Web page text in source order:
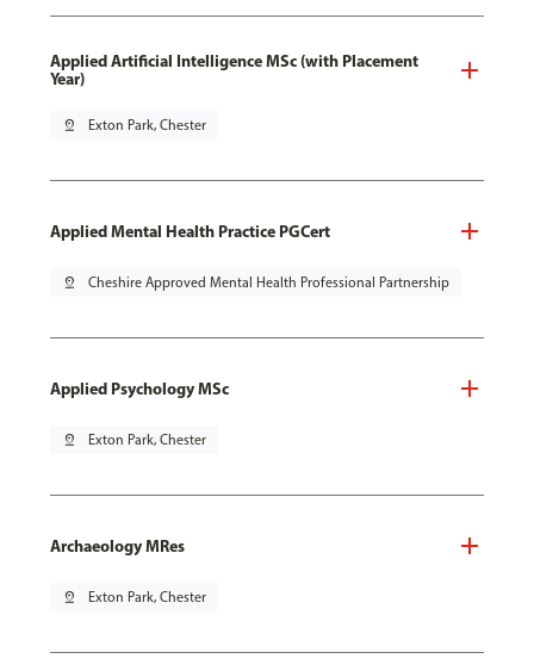
Applied Artificial Intelligence MSc (with Placement
Year)
pin_drop Exton Park, Chester
Applied Mental Health Practice PGCert
pin_drop Cheshire Approved Mental Health Professional Partnership
Applied Psychology MSc
pin_drop Exton Park, Chester
Archaeology MRes
pin_drop Exton Park, Chester